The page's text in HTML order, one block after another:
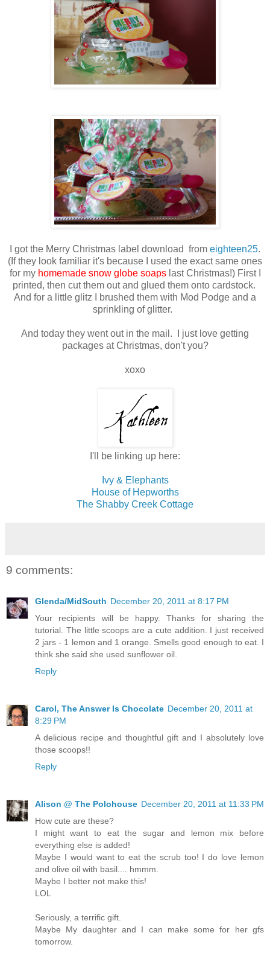
I got the Merry Christmas label download from eighteen25.
(If they look familiar it's because I used the exact same ones
for my homemade snow globe soapslast Christmas!) First I
printed, then cut them out and glued them onto cardstock.
And for a little glitz I brushed them with Mod Podge and a
sprinkling of glitter.
And today they went out in the mail. I just love getting
packages at Christmas, don't you?
xoxo
I'll be linking up here:
Ivy & Elephants
House of Hepworths
The Shabby Creek Cottage
9 comments:
Glenda/MidSouth December 20, 2011 at 8:17 PM
Your recipients will be happy. Thanks for sharing the
tutorial. The little scoops are a cute addition. I just received
2 jars - 1 lemon and 1 orange. Smells good enough to eat. I
think she said she used sunflower oil.
Reply
Carol, The Answer Is Chocolate December 20, 2011 at
8:29 PM
A delicious recipe and thoughtful gift and I absolutely love
those scoops!!
Reply
Alison @ The Polohouse December 20, 2011 at 11:33 PM
How cute are these?
I might want to eat the sugar and lemon mix before
everything else is added!
Maybe I would want to eat the scrub too! I do love lemon
and olive oil with basil.... hmmm.
Maybe I better not make this!
LOL
Seriously, a terrific gift.
Maybe My daughter and I can make some for her gfs
tomorrow.